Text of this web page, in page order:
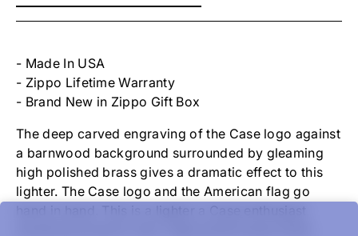
LOGO
SOLID
BRASS
- Made In USA
- Zippo Lifetime Warranty
- Brand New in Zippo Gift Box
The deep carved engraving of the Case logo against
a barnwood background surrounded by gleaming
high polished brass gives a dramatic effect to this
lighter. The Case logo and the American flag go